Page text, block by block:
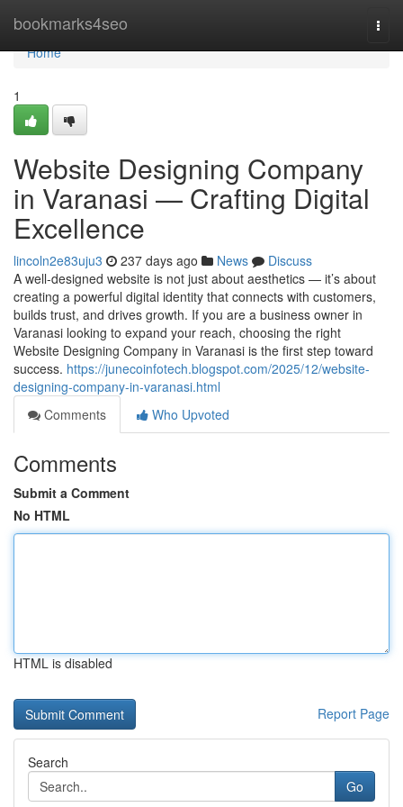
bookmarks4seo
Home
Home
1
Website Designing Company
in Varanasi — Crafting Digital
Excellence
lincoln2e83uju3 237 days ago News
Discuss
A well-designed website is not just about aesthetics — it’s about
creating a powerful digital identity that connects with customers,
builds trust, and drives growth. If you are a business owner in
Varanasi looking to expand your reach, choosing the right
Website Designing Company in Varanasi is the first step toward
success. https://junecoinfotech.blogspot.com/2025/12/website-
designing-company-in-varanasi.html
Comments
Who Upvoted
Comments
Submit a Comment
No HTML
HTML is disabled
Report Page
Search
Go